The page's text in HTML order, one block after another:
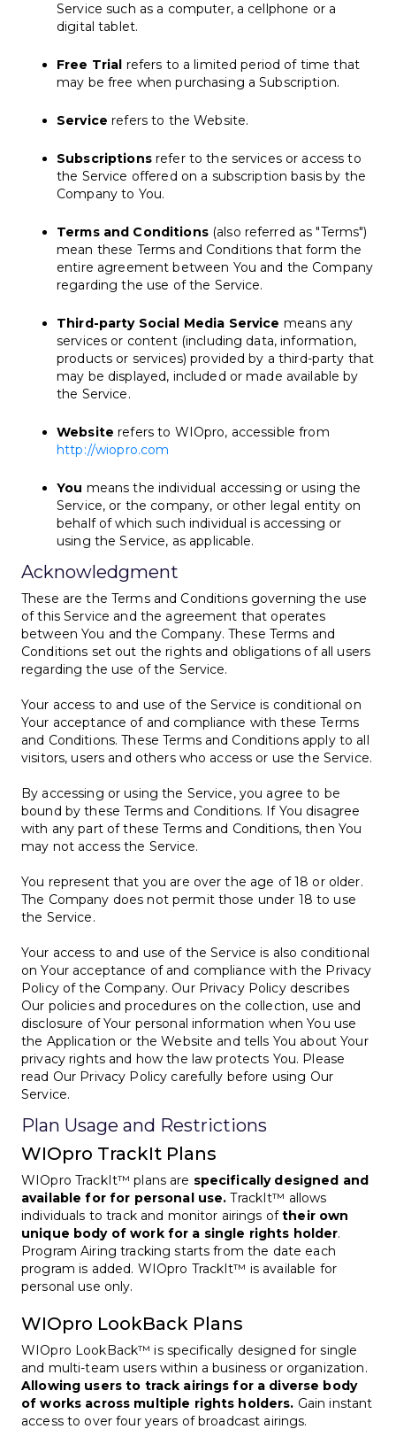
Service such as a computer, a cellphone or a
digital tablet.
Free Trial refers to a limited period of time that
may be free when purchasing a Subscription.
Service refers to the Website.
Subscriptionsrefer to the services or access to
the Service offered on a subscription basis by the
Company to You.
Terms and Conditions(also referred as "Terms")
mean these Terms and Conditions that form the
entire agreement between You and the Company
regarding the use of the Service.
Third-party Social Media Service means any
services or content (including data, information,
products or services) provided by a third-party that
may be displayed, included or made available by
the Service.
Website refers to WIOpro, accessible from
http://wiopro.com
You means the individual accessing or using the
Service, or the company, or other legal entity on
behalf of which such individual is accessing or
using the Service, as applicable.
Acknowledgment
These are the Terms and Conditions governing the use
of this Service and the agreement that operates
between You and the Company. These Terms and
Conditions set out the rights and obligations of all users
regarding the use of the Service.
Your access to and use of the Service is conditional on
Your acceptance of and compliance with these Terms
and Conditions. These Terms and Conditions apply to all
visitors, users and others who access or use the Service.
By accessing or using the Service, you agree to be
bound by these Terms and Conditions. If You disagree
with any part of these Terms and Conditions, then You
may not access the Service.
You represent that you are over the age of 18 or older.
The Company does not permit those under 18 to use
the Service.
Your access to and use of the Service is also conditional
on Your acceptance of and compliance with the Privacy
Policy of the Company. Our Privacy Policy describes
Our policies and procedures on the collection, use and
disclosure of Your personal information when You use
the Application or the Website and tells You about Your
privacy rights and how the law protects You. Please
read Our Privacy Policy carefully before using Our
Service.
Plan Usage and Restrictions
WIOpro TrackIt Plans
WIOpro TrackIt™ plans are specifically designed and
available for for personal use. TrackIt™ allows
individuals to track and monitor airings oftheir own
unique body of work for a single rights holder.
Program Airing tracking starts from the date each
program is added. WIOpro TrackIt™ is available for
personal use only.
WIOpro LookBack Plans
WIOpro LookBack™ is specifically designed for single
and multi-team users within a business or organization.
Allowing users to track airings for a diverse body
of works across multiple rights holders. Gain instant
access to over four years of broadcast airings.